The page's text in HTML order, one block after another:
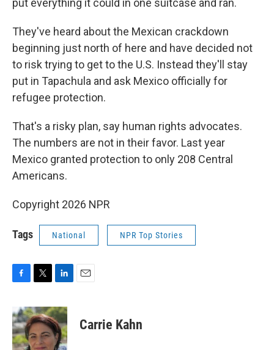
put everything it could in one suitcase and ran.
They've heard about the Mexican crackdown
beginning just north of here and have decided not
to risk trying to get to the U.S. Instead they'll stay
put in Tapachula and ask Mexico officially for
refugee protection.
That's a risky plan, say human rights advocates.
The numbers are not in their favor. Last year
Mexico granted protection to only 208 Central
Americans.
Copyright 2026 NPR
Tags National NPR Top Stories
c
e
b
o
i
t
t
e
n
k
e
d
Carrie Kahn